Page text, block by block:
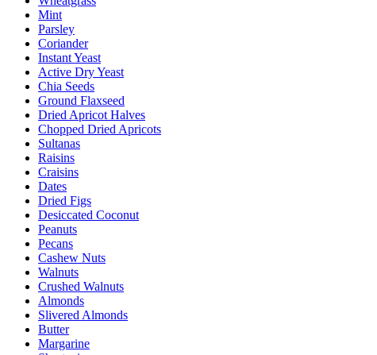
Mint
Parsley
Coriander
Instant Yeast
Active Dry Yeast
Chia Seeds
Ground Flaxseed
Dried Apricot Halves
Chopped Dried Apricots
Sultanas
Raisins
Craisins
Dates
Dried Figs
Desiccated Coconut
Peanuts
Pecans
Cashew Nuts
Walnuts
Crushed Walnuts
Almonds
Slivered Almonds
Butter
Margarine